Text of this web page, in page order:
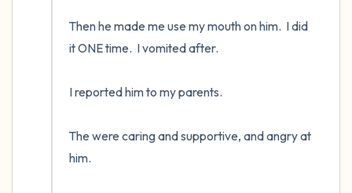
Then he made me use my mouth on him.  I did
it ONE time.  I vomited after.
I reported him to my parents.
The were caring and supportive, and angry at
him.